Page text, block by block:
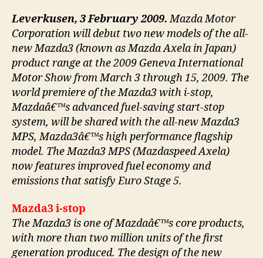
Leverkusen, 3 February 2009.Mazda Motor
Corporation will debut two new models of the all-
new Mazda3 (known as Mazda Axela in Japan)
product range at the 2009 Geneva International
Motor Show from March 3 through 15, 2009. The
world premiere of the Mazda3 with i-stop,
Mazdaâ€™s advanced fuel-saving start-stop
system, will be shared with the all-new Mazda3
MPS, Mazda3â€™s high performance flagship
model. The Mazda3 MPS (Mazdaspeed Axela)
now features improved fuel economy and
emissions that satisfy Euro Stage 5.
Mazda3 i-stop
The Mazda3 is one of Mazdaâ€™s core products,
with more than two million units of the first
generation produced. The design of the new